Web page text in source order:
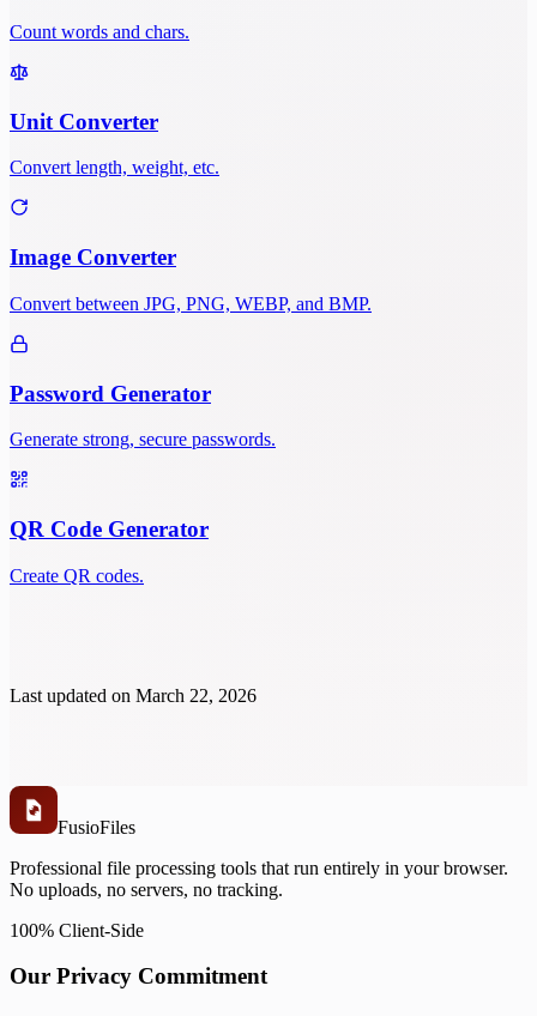
Count words and chars.
Unit Converter
Convert length, weight, etc.
Image Converter
Convert between JPG, PNG, WEBP, and BMP.
Password Generator
Generate strong, secure passwords.
QR Code Generator
Create QR codes.
Last updated on March 22, 2026
FusioFiles
Professional file processing tools that run entirely in your browser.
No uploads, no servers, no tracking.
100% Client-Side
Our Privacy Commitment